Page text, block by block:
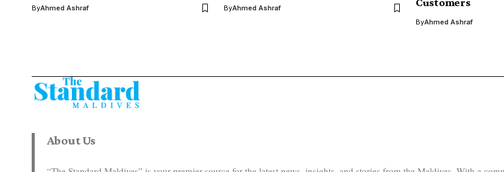
ByAhmed Ashraf ByAhmed Ashraf
ByAhmed Ashraf
About Us